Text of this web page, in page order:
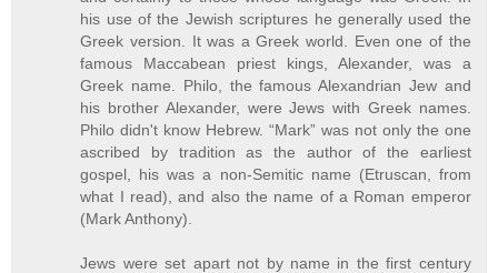
his use of the Jewish scriptures he generally used the
Greek version. It was a Greek world. Even one of the
famous Maccabean priest kings, Alexander, was a
Greek name. Philo, the famous Alexandrian Jew and
his brother Alexander, were Jews with Greek names.
Philo didn't know Hebrew. “Mark” was not only the one
ascribed by tradition as the author of the earliest
gospel, his was a non-Semitic name (Etruscan, from
what I read), and also the name of a Roman emperor
(Mark Anthony).
Jews were set apart not by name in the first century